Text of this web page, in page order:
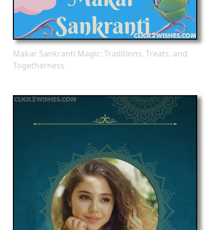
Makar Sankranti Magic: Traditions, Treats, and
Togetherness